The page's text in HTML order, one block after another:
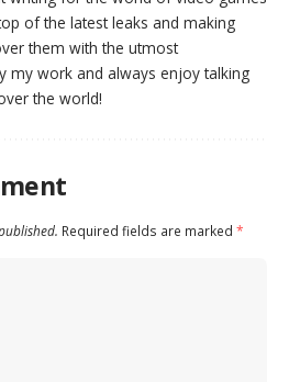
of the latest leaks and making
them with the utmost
my work and always enjoy talking
the world!
Required fields are marked *